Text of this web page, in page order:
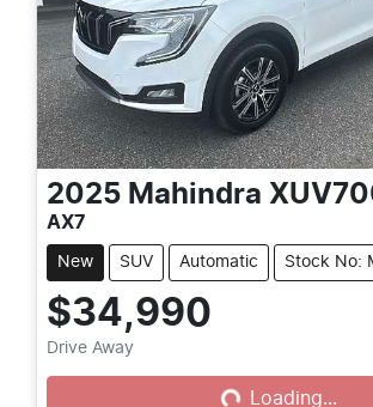
2025 Mahindra
AX7
New SUV Automatic Stock No:
$34,990
Drive Away
Loading...